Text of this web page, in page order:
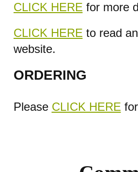
CLICK HERE for more
CLICK HERE to read
website.
ORDERING
Please CLICK HERE